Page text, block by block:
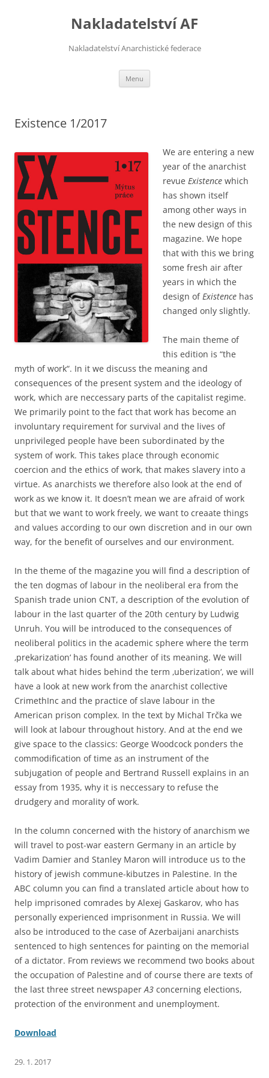
Nakladatelství AF
Nakladatelství Anarchistické federace
Menu
Existence 1/2017
We are entering a new
year of the anarchist
revue Existence which
has shown itself
among other ways in
the new design of this
magazine. We hope
that with this we bring
some fresh air after
years in which the
design ofExistence has
changed only slightly.
The main theme of
this edition is “the
myth of work“. In it we discuss the meaning and
consequences of the present system and the ideology of
work, which are neccessary parts of the capitalist regime.
We primarily point to the fact that work has become an
involuntary requirement for survival and the lives of
unprivileged people have been subordinated by the
system of work. This takes place through economic
coercion and the ethics of work, that makes slavery into a
virtue. As anarchists we therefore also look at the end of
work as we know it. It doesn’t mean we are afraid of work
but that we want to work freely, we want to creaate things
and values according to our own discretion and in our own
way, for the benefit of ourselves and our environment.
In the theme of the magazine you will find a description of
the ten dogmas of labour in the neoliberal era from the
Spanish trade union CNT, a description of the evolution of
labour in the last quarter of the 20th century by Ludwig
Unruh. You will be introduced to the consequences of
neoliberal politics in the academic sphere where the term
‚prekarization‘ has found another of its meaning. We will
talk about what hides behind the term ‚uberization‘, we will
have a look at new work from the anarchist collective
CrimethInc and the practice of slave labour in the
American prison complex. In the text by Michal Trčka we
will look at labour throughout history. And at the end we
give space to the classics: George Woodcock ponders the
commodification of time as an instrument of the
subjugation of people and Bertrand Russell explains in an
essay from 1935, why it is neccessary to refuse the
drudgery and morality of work.
In the column concerned with the history of anarchism we
will travel to post-war eastern Germany in an article by
Vadim Damier and Stanley Maron will introduce us to the
history of jewish commune-kibutzes in Palestine. In the
ABC column you can find a translated article about how to
help imprisoned comrades by Alexej Gaskarov, who has
personally experienced imprisonment in Russia. We will
also be introduced to the case of Azerbaijani anarchists
sentenced to high sentences for painting on the memorial
of a dictator. From reviews we recommend two books about
the occupation of Palestine and of course there are texts of
the last three street newspaperA3 concerning elections,
protection of the environment and unemployment.
Download
29. 1. 2017